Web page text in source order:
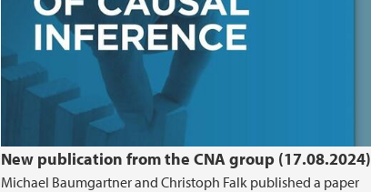
New publication from the CNA group (17.08.2024)
Michael Baumgartner and Christoph Falk published a paper